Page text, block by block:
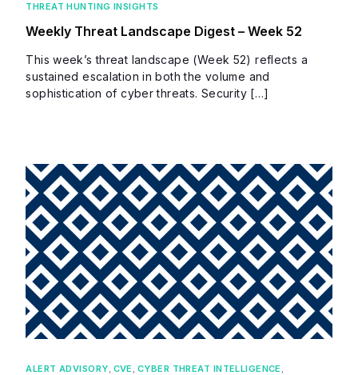
THREAT HUNTING INSIGHTS
Weekly Threat Landscape Digest – Week 52
This week’s threat landscape (Week 52) reflects a
sustained escalation in both the volume and
sophistication of cyber threats. Security […]
ALERT ADVISORY CVE CYBER THREAT INTELLIGENCE